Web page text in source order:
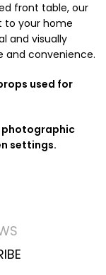
front table, our
your home
and visually
and convenience.
used for
photographic
settings.